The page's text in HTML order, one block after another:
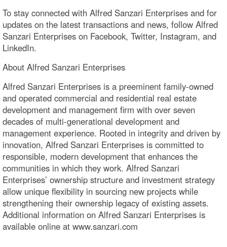
To stay connected with Alfred Sanzari Enterprises and for
updates on the latest transactions and news, follow Alfred
Sanzari Enterprises on Facebook, Twitter, Instagram, and
LinkedIn.
About Alfred Sanzari Enterprises
Alfred Sanzari Enterprises is a preeminent family-owned
and operated commercial and residential real estate
development and management firm with over seven
decades of multi-generational development and
management experience. Rooted in integrity and driven by
innovation, Alfred Sanzari Enterprises is committed to
responsible, modern development that enhances the
communities in which they work. Alfred Sanzari
Enterprises’ ownership structure and investment strategy
allow unique flexibility in sourcing new projects while
strengthening their ownership legacy of existing assets.
Additional information on Alfred Sanzari Enterprises is
available online at www.sanzari.com